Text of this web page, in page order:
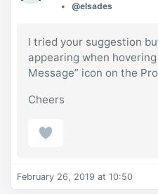
@elsades
I tried your suggestion
appearing when
Message” icon on the
Cheers
February 26, 2019 at 10:50